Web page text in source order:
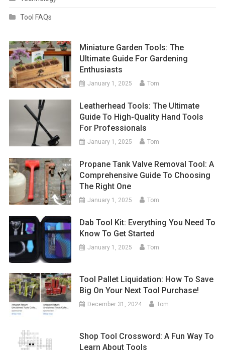
Tool FAQs
Miniature Garden Tools: The
Ultimate Guide For Gardening
Enthusiasts
January 1, 2025 Tom
Leatherhead Tools: The Ultimate
Guide To High-Quality Hand Tools
For Professionals
January 1, 2025 Tom
Propane Tank Valve Removal Tool: A
Comprehensive Guide To Choosing
The Right One
January 1, 2025 Tom
Dab Tool Kit: Everything You Need To
Know To Get Started
January 1, 2025 Tom
Tool Pallet Liquidation: How To Save
Big On Your Next Tool Purchase!
December 31, 2024 Tom
Shop Tool Crossword: A Fun Way To
Learn About Tools